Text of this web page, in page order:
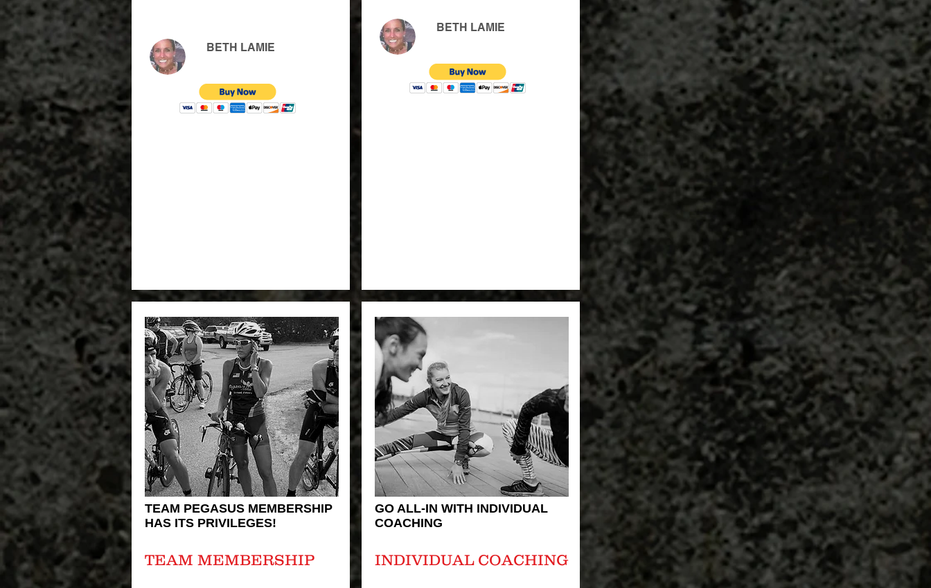
BETH LAMIE
TEAM PEGASUS MEMBERSHIP
HAS ITS PRIVILEGES!
TEAM MEMBERSHIP
BETH LAMIE
GO ALL-IN WITH INDIVIDUAL
COACHING
INDIVIDUAL COACHING